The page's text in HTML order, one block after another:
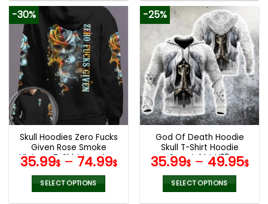
product
has
multiple
variants.
The
options
may
be
the
product
page
product
has
multiple
variants.
The
options
may
be
chosen
on
the
product
page
-30%
Skull Hoodies Zero Fucks
Given Rose Smoke
Vintage T-Shirt Leggings
35.99$– 74.99$
SELECT OPTIONS
-25%
God Of Death Hoodie
Skull T-Shirt Hoodie
Sweatshirt V25
35.99$– 49.95$
SELECT OPTIONS